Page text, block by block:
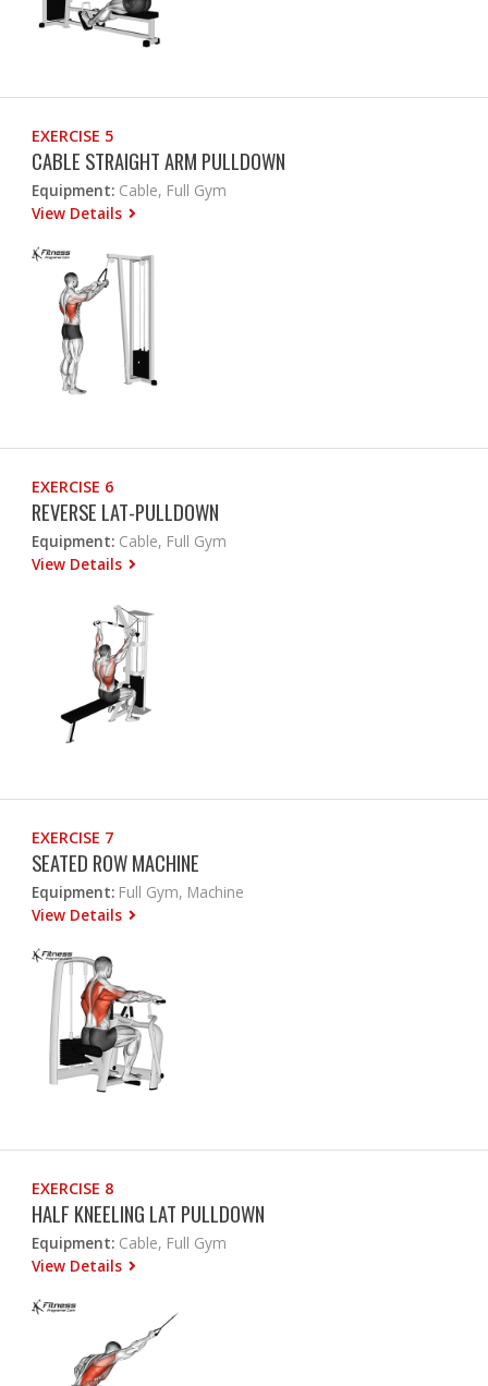
EXERCISE 5
CABLE STRAIGHT ARM PULLDOWN
Equipment: Cable, Full Gym
View Details
EXERCISE 6
REVERSE LAT-PULLDOWN
Equipment: Cable, Full Gym
View Details
EXERCISE 7
SEATED ROW MACHINE
Equipment: Full Gym, Machine
View Details
EXERCISE 8
HALF KNEELING LAT PULLDOWN
Equipment: Cable, Full Gym
View Details